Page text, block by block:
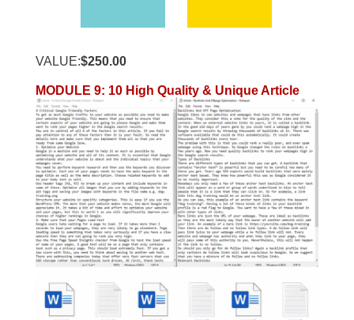
VALUE:$250.00
MODULE 9: 10 High Quality & Unique Article